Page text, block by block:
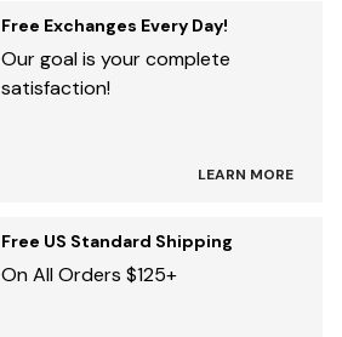
Free Exchanges Every Day!
Our goal is your complete
satisfaction!
LEARN MORE
Free US Standard Shipping
On All Orders $125+